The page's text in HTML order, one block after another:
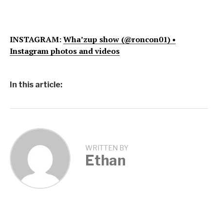
INSTAGRAM:Wha’zup show (@roncon01) •
Instagram photos and videos
In this article:
WRITTEN BY
Ethan